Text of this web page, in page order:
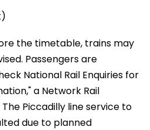
the timetable, trains may
Passengers are
National Rail Enquiries for
a Network Rail
Piccadilly line service to
due to planned